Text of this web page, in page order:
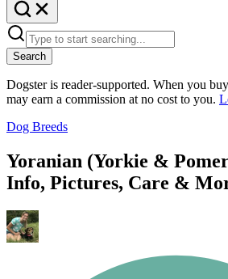
Search
Dogster is reader-supported. When you
may earn a commission at no cost to you.
Dog Breeds
Yoranian (Yorkie &
Info, Pictures, Care &